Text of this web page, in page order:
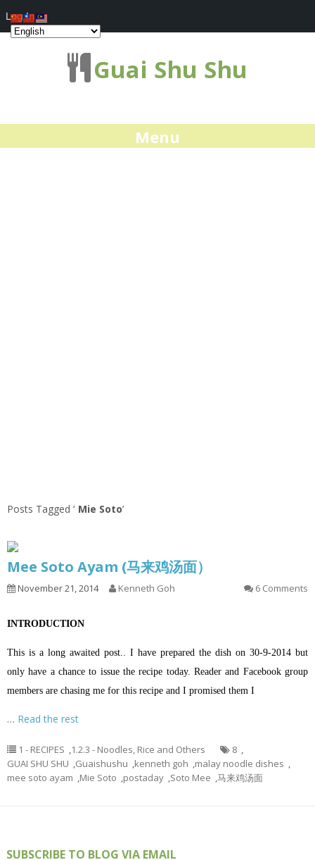
Guai Shu Shu
Menu
Posts Tagged ‘ Mie Soto’
Mee Soto Ayam (马来鸡汤面）
November 21, 2014 Kenneth Goh 6 Comments
INTRODUCTION
This is a long awaited post.. I have prepared the dish on 30-9-2014 but
only have a chance to issue the recipe today. Reader and Facebook group
members are chasing me for this recipe and I promised them I
… Read the rest
1 - RECIPES ,1.2.3 - Noodles, Rice and Others 8 ,
GUAI SHU SHU ,Guaishushu ,kenneth goh ,malay noodle dishes ,
mee soto ayam ,Mie Soto ,postaday ,Soto Mee ,马来鸡汤面
SUBSCRIBE TO BLOG VIA EMAIL
Log In